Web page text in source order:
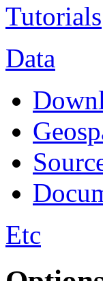
Tutorials
Data
Etc